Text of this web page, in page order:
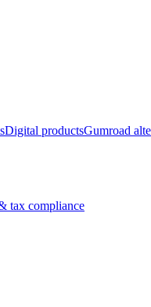
Digital productsGumroad
tax compliance